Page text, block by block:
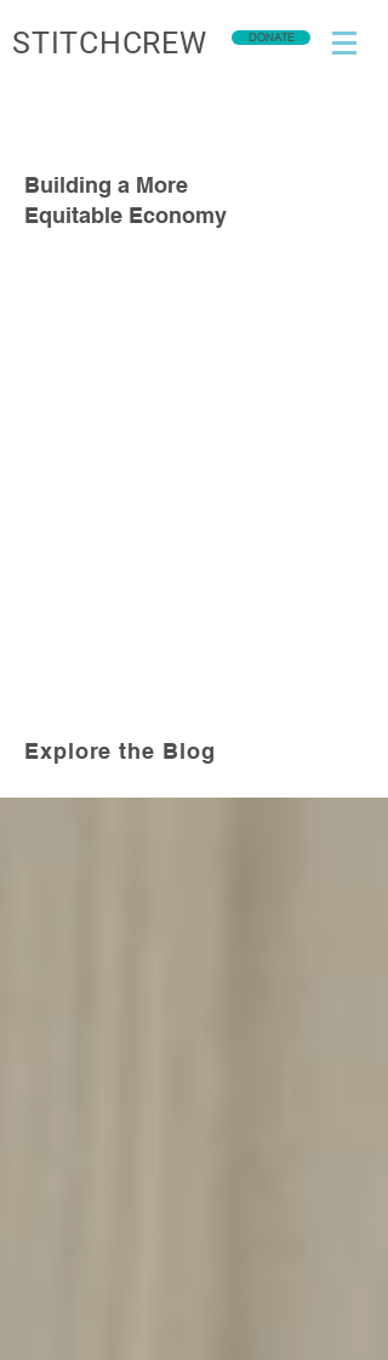
STITCHCREW DONATE
Building a More
Equitable Economy
Explore the Blog